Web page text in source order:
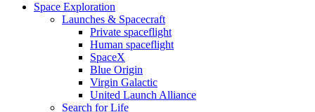
Space Exploration
Launches & Spacecraft
Private spaceflight
Human spaceflight
SpaceX
Blue Origin
Virgin Galactic
United Launch Alliance
Search for Life